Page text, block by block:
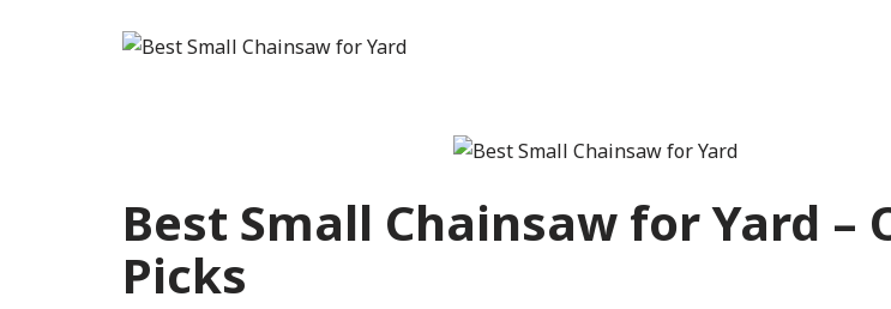
Best Small Chainsaw for Yard –
Picks